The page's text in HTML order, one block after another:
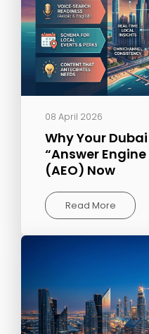
08 April 2026
Why Your
“Answer
(AEO) Now
Read More